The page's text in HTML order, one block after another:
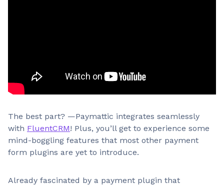
The best part? —Paymattic integrates seamlessly
with FluentCRM! Plus, you’ll get to experience some
mind-boggling features that most other payment
form plugins are yet to introduce.
Already fascinated by a payment plugin that